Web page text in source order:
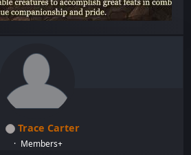
Trace Carter
Members+